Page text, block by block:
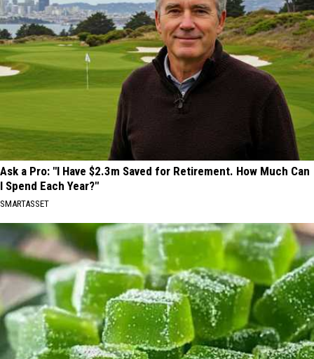
Ask a Pro: "I Have $2.3m Saved for Retirement. How Much Can
I Spend Each Year?"
SMARTASSET